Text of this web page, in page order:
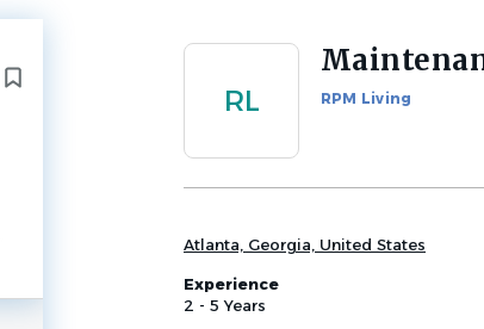
Back
RL RPM Living
Atlanta, Georgia, United States
Experience
2 - 5 Years